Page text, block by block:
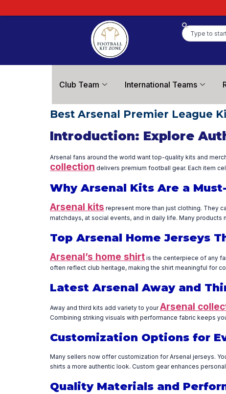
Club Team International Teams
Best Arsenal Premier League
Introduction: Explore
Arsenal fans around the world want top-quality kits and
collection delivers premium football gear. Each item
Why Arsenal Kits Are a
Arsenal kits represent more than just clothing. They
matchdays, at social events, and in daily life. Many
Top Arsenal Home Jerseys
Arsenal’s home shirt is the centerpiece of any
often reflect club heritage, making the shirt meaningful for
Latest Arsenal Away and
Away and third kits add variety to yourArsenal
Combining striking visuals with performance fabric keeps
Customization Options for
Many sellers now offer customization for Arsenal jerseys.
shirts a more authentic look. Custom gear enhances
Quality Materials and